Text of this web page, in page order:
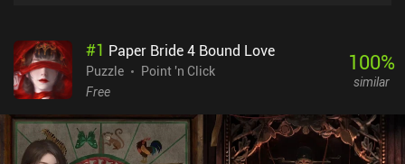
#1 Paper Bride 4 Bound Love
Puzzle
Point 'n Click
Free
100%
similar